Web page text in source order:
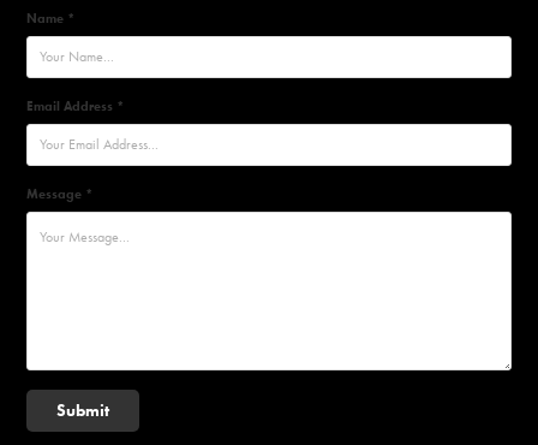
Name *
Email Address *
Message *
Submit